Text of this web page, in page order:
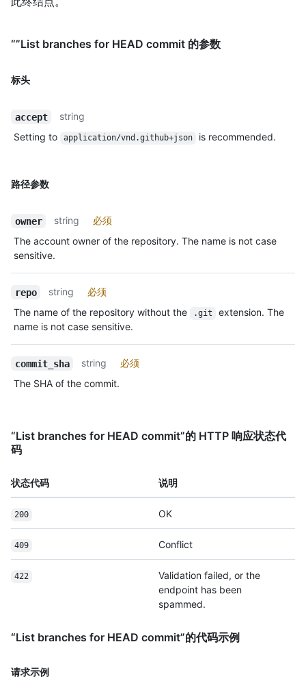
“”List branches for HEAD commit 的参数
标头
accept
string
Setting to
application/vnd.github+json is recommended.
路径参数
owner string
必须
The account owner of the repository. The name is not case
sensitive.
repo string
必须
The name of the repository without the
.git
extension. The
name is not case sensitive.
commit_sha string
必须
The SHA of the commit.
“List branches for HEAD commit”的 HTTP 响应状态代
码
状态代码 说明
200 OK
409 Conflict
422
Validation failed, or the
endpoint has been
spammed.
“List branches for HEAD commit”的代码示例
请求示例